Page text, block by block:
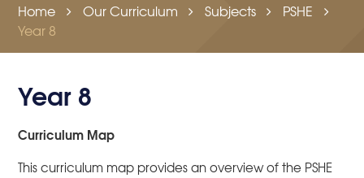
Home Our Curriculum Subjects
PSHE
Year 8
Year 8
Curriculum Map
This curriculum map provides an overview of the PSHE